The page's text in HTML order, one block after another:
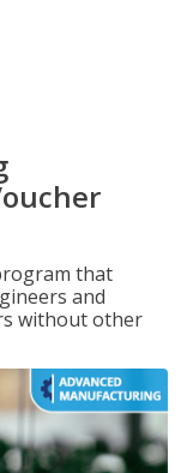
that
and
without other